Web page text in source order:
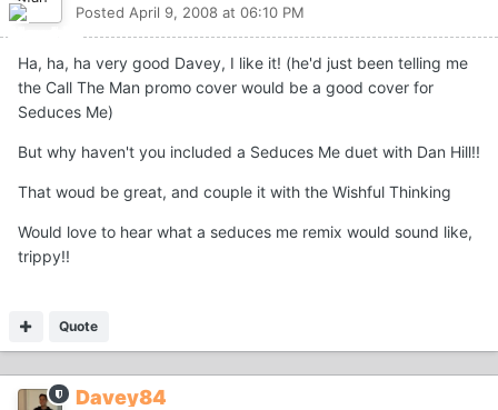
Posted April 9, 2008 at 06:10 PM
Ha, ha, ha very good Davey, I like it! (he'd just been telling me
the Call The Man promo cover would be a good cover for
Seduces Me)
But why haven't you included a Seduces Me duet with Dan Hill!!
That woud be great, and couple it with the Wishful Thinking
Would love to hear what a seduces me remix would sound like,
trippy!!
Quote
Davey84